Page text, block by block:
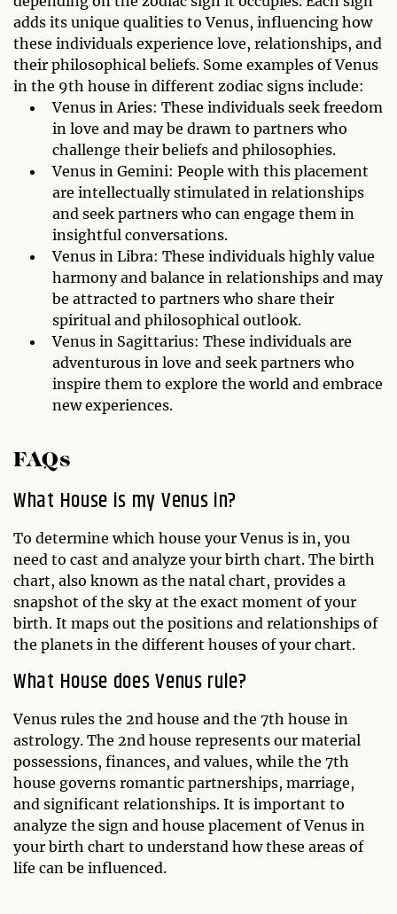
adds its unique qualities to Venus, influencing how
these individuals experience love, relationships, and
their philosophical beliefs. Some examples of Venus
in the 9th house in different zodiac signs include:
Venus in Aries: These individuals seek freedom
in love and may be drawn to partners who
challenge their beliefs and philosophies.
Venus in Gemini: People with this placement
are intellectually stimulated in relationships
and seek partners who can engage them in
insightful conversations.
Venus in Libra: These individuals highly value
harmony and balance in relationships and may
be attracted to partners who share their
spiritual and philosophical outlook.
Venus in Sagittarius: These individuals are
adventurous in love and seek partners who
inspire them to explore the world and embrace
new experiences.
FAQs
What House is my Venus in?
To determine which house your Venus is in, you
need to cast and analyze your birth chart. The birth
chart, also known as the natal chart, provides a
snapshot of the sky at the exact moment of your
birth. It maps out the positions and relationships of
the planets in the different houses of your chart.
What House does Venus rule?
Venus rules the 2nd house and the 7th house in
astrology. The 2nd house represents our material
possessions, finances, and values, while the 7th
house governs romantic partnerships, marriage,
and significant relationships. It is important to
analyze the sign and house placement of Venus in
your birth chart to understand how these areas of
life can be influenced.